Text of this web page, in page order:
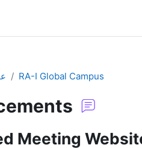
RA-I Global Campus
Meeting